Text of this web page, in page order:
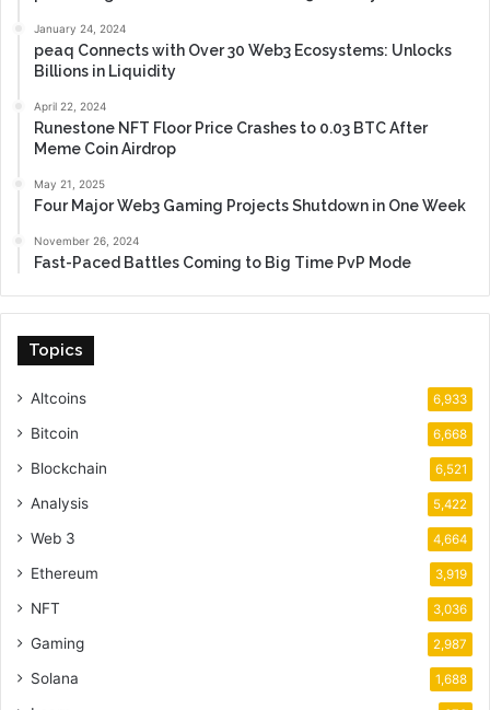
January 24, 2024
peaq Connects with Over 30 Web3 Ecosystems: Unlocks
Billions in Liquidity
April 22, 2024
Runestone NFT Floor Price Crashes to 0.03 BTC After
Meme Coin Airdrop
May 21, 2025
Four Major Web3 Gaming Projects Shutdown in One Week
November 26, 2024
Fast-Paced Battles Coming to Big Time PvP Mode
Topics
Altcoins 6,933
Bitcoin 6,668
Blockchain 6,521
Analysis 5,422
Web 3 4,664
Ethereum 3,919
NFT 3,036
Gaming 2,987
Solana 1,688